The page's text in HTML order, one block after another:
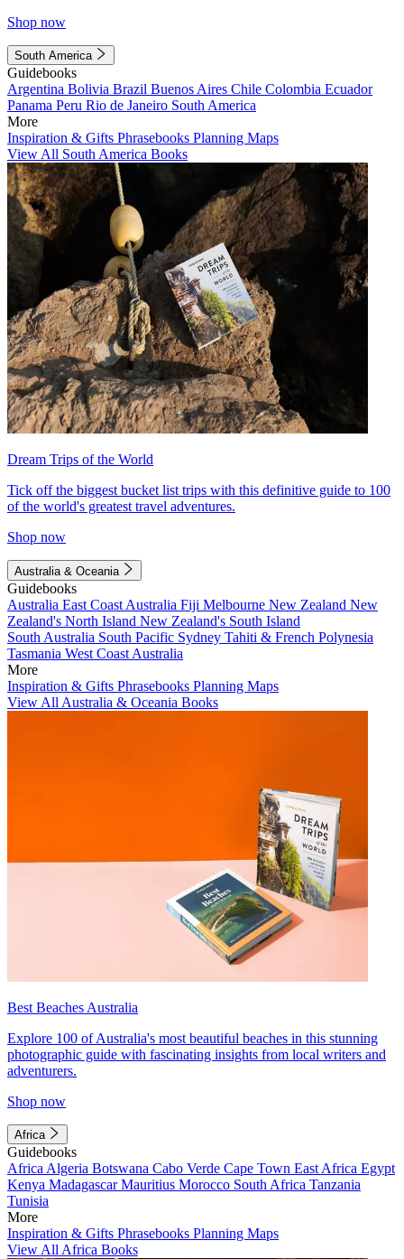
Shop now
South America
Guidebooks
Argentina Bolivia Brazil Buenos Aires Chile Colombia Ecuador
Panama Peru Rio de Janeiro South America
More
Inspiration & Gifts Phrasebooks Planning Maps
View All South America Books
Dream Trips of the World
Tick off the biggest bucket list trips with this definitive guide to 100
of the world's greatest travel adventures.
Shop now
Australia & Oceania
Guidebooks
Australia East Coast Australia Fiji Melbourne New Zealand New
Zealand's North Island New Zealand's South Island
South Australia South Pacific Sydney Tahiti & French Polynesia
Tasmania West Coast Australia
More
Inspiration & Gifts Phrasebooks Planning Maps
View All Australia & Oceania Books
Best Beaches Australia
Explore 100 of Australia's most beautiful beaches in this stunning
photographic guide with fascinating insights from local writers and
adventurers.
Shop now
Africa
Guidebooks
Africa Algeria Botswana Cabo Verde Cape Town East Africa Egypt
Kenya MadagascarMauritius Morocco South Africa Tanzania
Tunisia
More
Inspiration & Gifts Phrasebooks Planning Maps
View All Africa Books